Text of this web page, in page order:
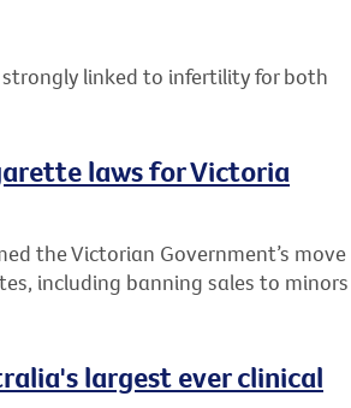
linked to infertility for both
laws for Victoria
the Victorian Government’s move
including banning sales to minors
largest ever clinical